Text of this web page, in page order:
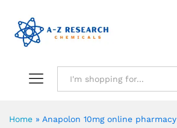
Home » Anapolon 10mg online pharmacy